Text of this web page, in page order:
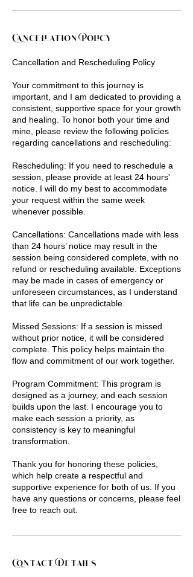
Cancellation Policy
Cancellation and Rescheduling Policy
Your commitment to this journey is
important, and I am dedicated to providing a
consistent, supportive space for your growth
and healing. To honor both your time and
mine, please review the following policies
regarding cancellations and rescheduling:
Rescheduling: If you need to reschedule a
session, please provide at least 24 hours'
notice. I will do my best to accommodate
your request within the same week
whenever possible.
Cancellations: Cancellations made with less
than 24 hours’ notice may result in the
session being considered complete, with no
refund or rescheduling available. Exceptions
may be made in cases of emergency or
unforeseen circumstances, as I understand
that life can be unpredictable.
Missed Sessions: If a session is missed
without prior notice, it will be considered
complete. This policy helps maintain the
flow and commitment of our work together.
Program Commitment: This program is
designed as a journey, and each session
builds upon the last. I encourage you to
make each session a priority, as
consistency is key to meaningful
transformation.
Thank you for honoring these policies,
which help create a respectful and
supportive experience for both of us. If you
have any questions or concerns, please feel
free to reach out.
Contact Details